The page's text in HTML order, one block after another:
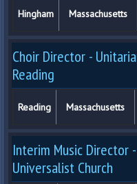
Hingham Massachusetts
Choir Director -
Reading
Reading Massachusetts
Interim Music Director
Universalist Church